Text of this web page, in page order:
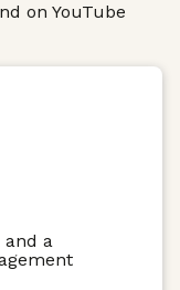
on YouTube
and a